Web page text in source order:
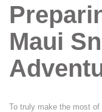
Maui
To truly make the most